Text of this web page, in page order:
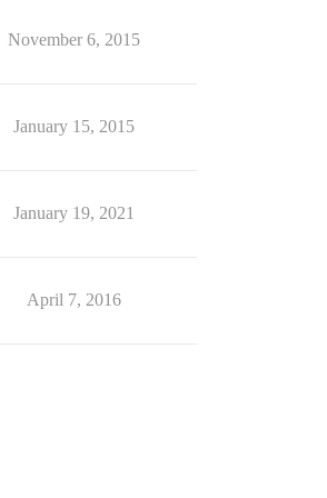
November 6, 2015
January 15, 2015
January 19, 2021
April 7, 2016